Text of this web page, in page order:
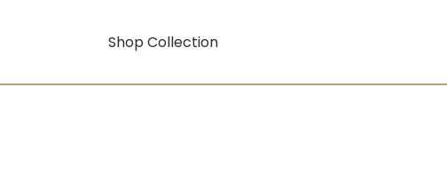
Shop Collection